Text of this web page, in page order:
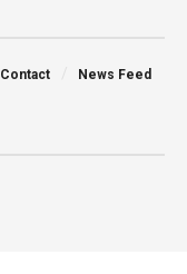
Contact News Feed